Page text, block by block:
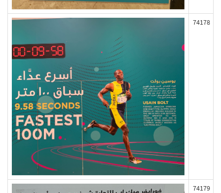
74178
74179